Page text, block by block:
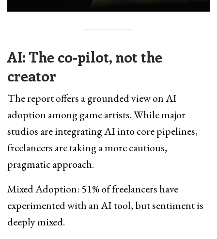
AI: The co-pilot, not the
creator
The report offers a grounded view on AI
adoption among game artists. While major
studios are integrating AI into core pipelines,
freelancers are taking a more cautious,
pragmatic approach.
Mixed Adoption: 51% of freelancers have
experimented with an AI tool, but sentiment is
deeply mixed.